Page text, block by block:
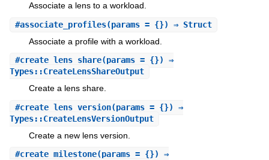
Associate a lens to a workload.
#associate_profiles(params = {}) ⇒ Struct
Associate a profile with a workload.
#create_lens_share(params = {}) ⇒
Types::CreateLensShareOutput
Create a lens share.
#create_lens_version(params = {}) ⇒
Types::CreateLensVersionOutput
Create a new lens version.
#create_milestone(params = {}) ⇒